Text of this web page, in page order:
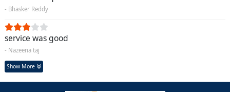
- Bhasker Reddy
service was good
- Nazeena taj
Show More